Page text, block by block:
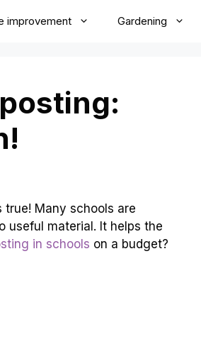
improvement Gardening
true! Many schools are
useful material. It helps the
in schools on a budget?